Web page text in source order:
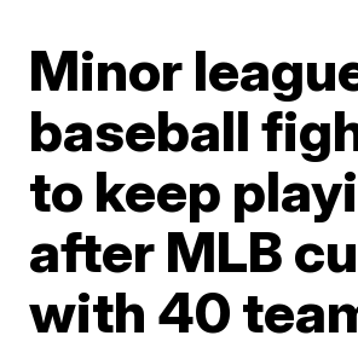
Minor
baseball
to keep
after MLB
with 40